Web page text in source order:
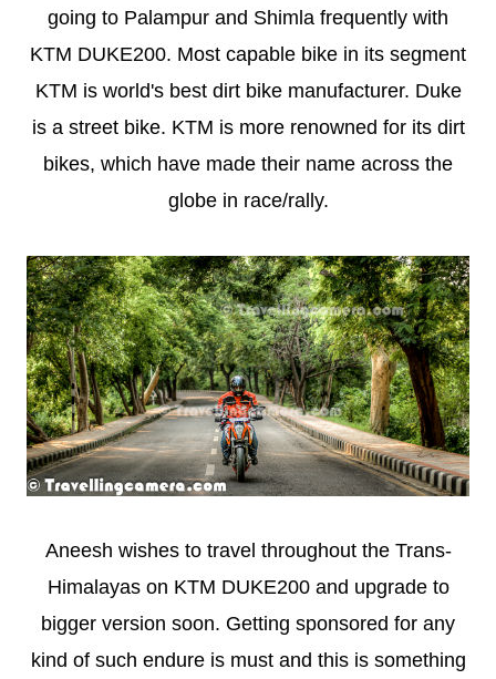
going to Palampur and Shimla frequently with
KTM DUKE200. Most capable bike in its segment
KTM is world's best dirt bike manufacturer. Duke
is a street bike. KTM is more renowned for its dirt
bikes, which have made their name across the
globe in race/rally.
Aneesh wishes to travel throughout the Trans-
Himalayas on KTM DUKE200 and upgrade to
bigger version soon. Getting sponsored for any
kind of such endure is must and this is something